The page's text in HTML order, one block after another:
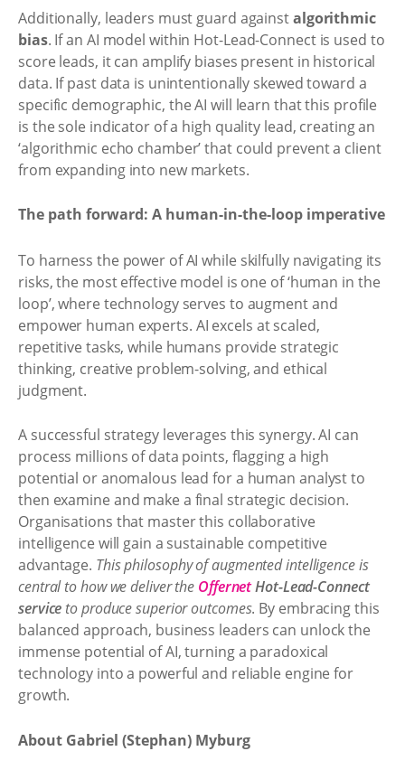
Additionally, leaders must guard againstalgorithmic
bias. If an AI model within Hot-Lead-Connect is used to
score leads, it can amplify biases present in historical
data. If past data is unintentionally skewed toward a
specific demographic, the AI will learn that this profile
is the sole indicator of a high quality lead, creating an
‘algorithmic echo chamber’ that could prevent a client
from expanding into new markets.
The path forward: A human-in-the-loop imperative
To harness the power of AI while skilfully navigating its
risks, the most effective model is one of ‘human in the
loop’, where technology serves to augment and
empower human experts. AI excels at scaled,
repetitive tasks, while humans provide strategic
thinking, creative problem-solving, and ethical
judgment.
A successful strategy leverages this synergy. AI can
process millions of data points, flagging a high
potential or anomalous lead for a human analyst to
then examine and make a final strategic decision.
Organisations that master this collaborative
intelligence will gain a sustainable competitive
advantage. This philosophy of augmented intelligence is
central to how we deliver the OffernetHot-Lead-Connect
service to produce superior outcomes. By embracing this
balanced approach, business leaders can unlock the
immense potential of AI, turning a paradoxical
technology into a powerful and reliable engine for
growth.
About Gabriel (Stephan) Myburg